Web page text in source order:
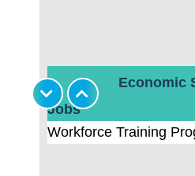
Economic
Jobs
Workforce Training